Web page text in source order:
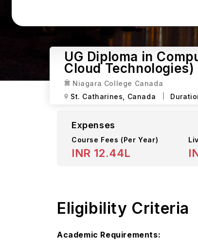
UG Diploma in
Cloud
Niagara College Canada
St. Catharines,
Canada
Expenses
Course Fees (Per Year)
INR 12.44L
Eligibility Criteria
Academic Requirements: